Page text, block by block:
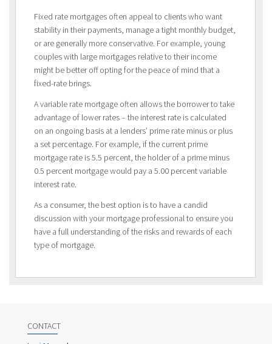
Fixed rate mortgages often appeal to clients who want
stability in their payments, manage a tight monthly budget,
or are generally more conservative. For example, young
couples with large mortgages relative to their income
might be better off opting for the peace of mind that a
fixed-rate brings.
A variable rate mortgage often allows the borrower to take
advantage of lower rates – the interest rate is calculated
on an ongoing basis at a lenders’ prime rate minus or plus
a set percentage. For example, if the current prime
mortgage rate is 5.5 percent, the holder of a prime minus
0.5 percent mortgage would pay a 5.00 percent variable
interest rate.
As a consumer, the best option is to have a candid
discussion with your mortgage professional to ensure you
have a full understanding of the risks and rewards of each
type of mortgage.
CONTACT